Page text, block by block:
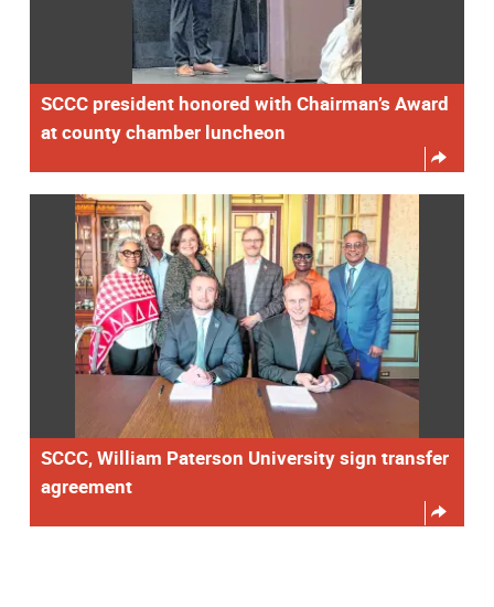
SCCC president honored with Chairman’s Award
at county chamber luncheon
SCCC, William Paterson University sign transfer
agreement